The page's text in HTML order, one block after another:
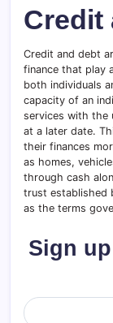
Credit
Credit and debt
finance that play
both individuals
capacity of an
services with the
at a later date.
their finances
as homes,
through cash
trust established
as the terms
Sign